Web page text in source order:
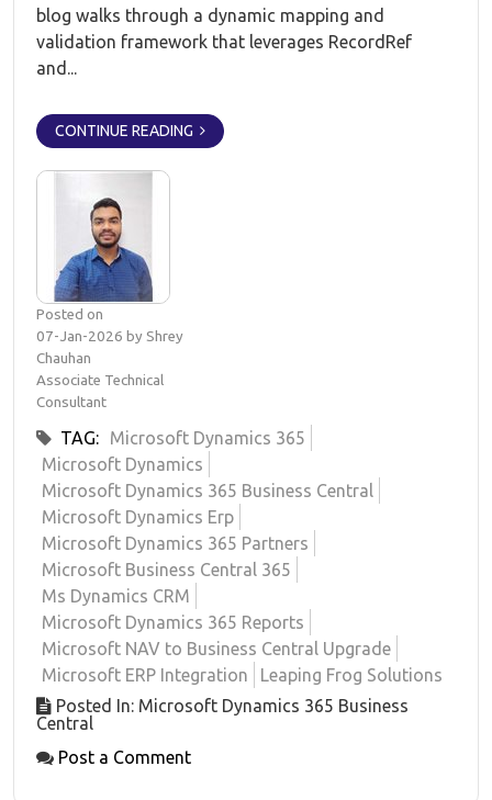
blog walks through a dynamic mapping and
validation framework that leverages RecordRef
and...
CONTINUE READING
Posted on
07-Jan-2026 by Shrey
Chauhan
Associate Technical
Consultant
TAG:
Microsoft Dynamics 365
Microsoft Dynamics
Microsoft Dynamics 365 Business Central
Microsoft Dynamics Erp
Microsoft Dynamics 365 Partners
Microsoft Business Central 365
Ms Dynamics CRM
Microsoft Dynamics 365 Reports
Microsoft NAV to Business Central Upgrade
Microsoft ERP Integration
Leaping Frog Solutions
Posted In: Microsoft Dynamics 365 Business
Central
Post a Comment